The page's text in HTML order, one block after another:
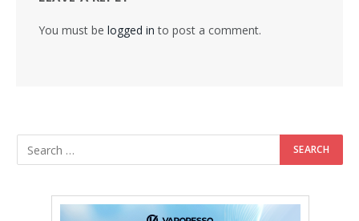
You must be logged in to post a comment.